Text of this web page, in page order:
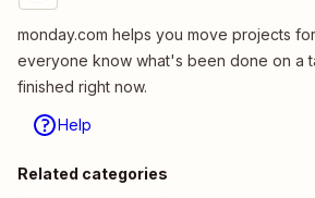
monday.com helps you move projects
everyone know what's been done on a
finished right now.
Help
Related categories